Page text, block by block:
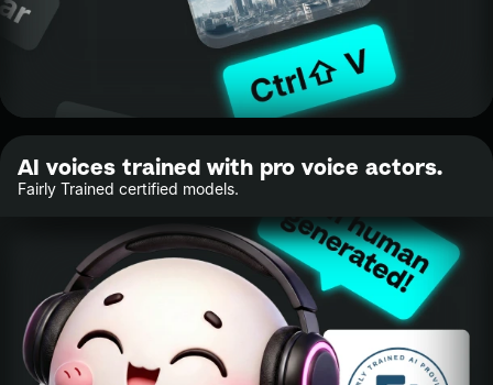
AI voices trained with pro voice actors.
Fairly Trained certified models.